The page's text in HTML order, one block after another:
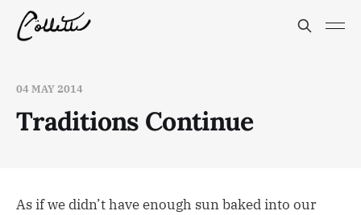
04 MAY 2014
Traditions Continue
As if we didn’t have enough sun baked into our